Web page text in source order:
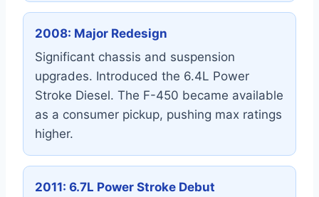
2008: Major Redesign
Significant chassis and suspension
upgrades. Introduced the 6.4L Power
Stroke Diesel. The F-450 became available
as a consumer pickup, pushing max ratings
higher.
2011: 6.7L Power Stroke Debut